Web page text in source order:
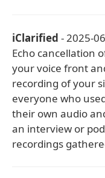
iClarified - 2025-
Echo cancellation
your voice front
recording of your
everyone who
their own audio
an interview or
recordings